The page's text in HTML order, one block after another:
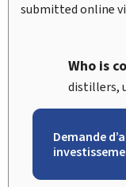
submitted online
Who is
distillers,
Demande